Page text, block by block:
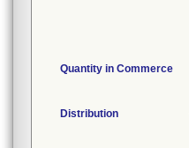
Quantity in Commerce
Distribution